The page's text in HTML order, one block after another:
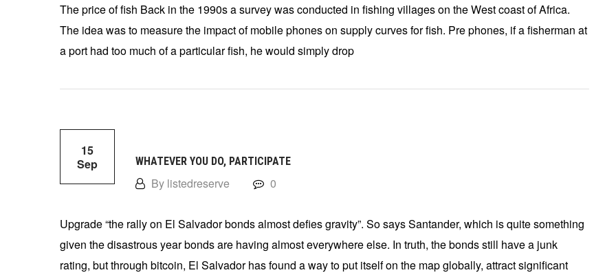
The price of fish Back in the 1990s a survey was conducted in fishing villages on the West coast of Africa.
The idea was to measure the impact of mobile phones on supply curves for fish. Pre phones, if a fisherman at
a port had too much of a particular fish, he would simply drop
15
Sep
WHATEVER YOU DO, PARTICIPATE
By listedreserve 0
Upgrade “the rally on El Salvador bonds almost defies gravity”. So says Santander, which is quite something
given the disastrous year bonds are having almost everywhere else. In truth, the bonds still have a junk
rating, but through bitcoin, El Salvador has found a way to put itself on the map globally, attract significant